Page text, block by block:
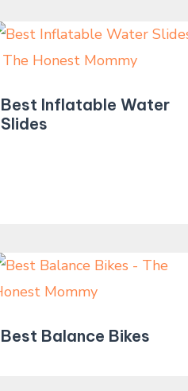
Best Inflatable Water
Slides
Best Balance Bikes